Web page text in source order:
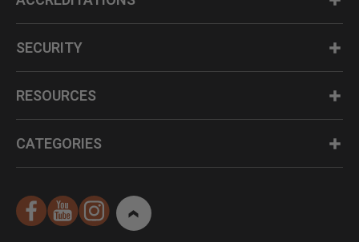
SECURITY
RESOURCES
CATEGORIES